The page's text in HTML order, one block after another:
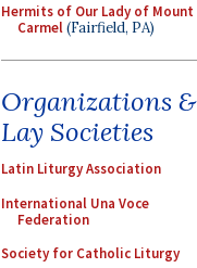
Hermits of Our Lady of Mount
Carmel(Fairfield, PA)
Organizations &
Lay Societies
Latin Liturgy Association
International Una Voce
Federation
Society for Catholic Liturgy